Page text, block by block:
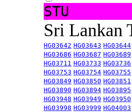
STU
Sri Lankan
HG03642 HG03643 HG03644
HG03686 HG03687 HG03689
HG03711 HG03733 HG03736
HG03753 HG03754 HG03755
HG03849 HG03850 HG03851
HG03890 HG03894 HG03895
HG03948 HG03949 HG03950
HG03998 HG03999 HG04003